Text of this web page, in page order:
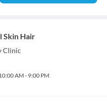
Skin Hair
Clinic
AM - 9:00 PM